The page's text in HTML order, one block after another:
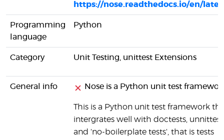
https://nose.readthedocs.io/en/
Programming
language
Python
Category Unit Testing, unittest Extensions
General info Nose is a Python unit test
This is a Python unit test framework
intergrates well with doctests,
and 'no-boilerplate tests', that is tests